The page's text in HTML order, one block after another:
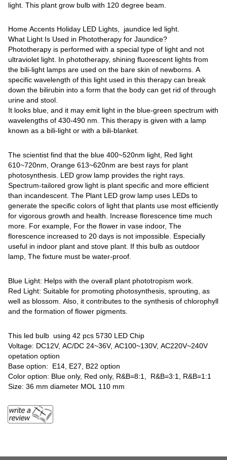
light. This plant grow bulb with 120 degree beam.
Home Accents Holiday LED Lights, jaundice led light.
What Light Is Used in Phototherapy for Jaundice?
Phototherapy is performed with a special type of light and not
ultraviolet light. In phototherapy, shining fluorescent lights from
the bili-light lamps are used on the bare skin of newborns. A
specific wavelength of this light used in this therapy can break
down the bilirubin into a form that the body can get rid of through
urine and stool.
It looks blue, and it may emit light in the blue-green spectrum with
wavelengths of 430-490 nm. This therapy is given with a lamp
known as a bili-light or with a bili-blanket.
The scientist find that the blue 400~520nm light, Red light
610~720nm, Orange 613~620nm are best rays for plant
photosynthesis. LED grow lamp provides the right rays.
Spectrum-tailored grow light is plant specific and more efficient
than incandescent. The Plant LED grow lamp uses LEDs to
generate the specific colors of light that plants use most efficiently
for vigorous growth and health. Increase florescence time much
more. For example, For the flower in vase indoor, The
florescence increased to 20 days is not impossible. Especially
useful in indoor plant and stove plant. If this bulb as outdoor
lamp, The fixture must be water-proof.
Blue Light: Helps with the overall plant phototropism work.
Red Light: Suitable for promoting photosynthesis, sprouting, as
well as blossom. Also, it contributes to the synthesis of chlorophyll
and the formation of flower pigments.
This led bulb using 42 pcs 5730 LED Chip
Voltage: DC12V, AC/DC 24~36V, AC100~130V, AC220V~240V
opetation option
Base option: E14, E27, B22 option
Color option: Blue only, Red only, R&B=8:1, R&B=3:1, R&B=1:1
Size: 36 mm diameter MOL 110 mm